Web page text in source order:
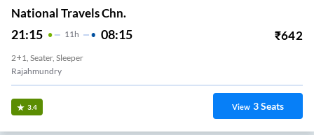
National Travels Chn.
21:15 11H 08:15 ₹642
2+1, Seater, Sleeper
Rajahmundry
3.4 View 3Seats